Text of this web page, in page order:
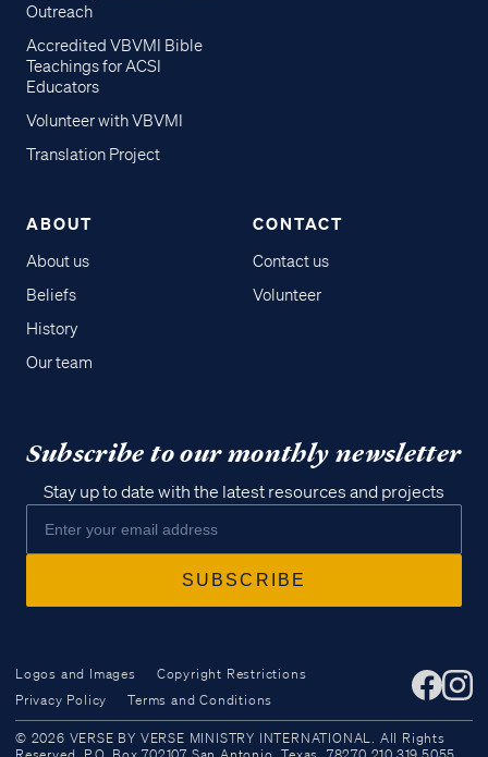
Access all of our teaching materials
through our smartphone apps
Outreach
Accredited VBVMI Bible
Teachings for ACSI
Educators
Volunteer with VBVMI
Translation Project
ABOUT
About us
Beliefs
History
Our team
CONTACT
Contact us
Volunteer
Subscribe to our monthly newsletter
Stay up to date with the latest resources and projects
Logos and Images
Copyright Restrictions
Privacy Policy
Terms and Conditions
© 2026 VERSE BY VERSE MINISTRY INTERNATIONAL. All Rights